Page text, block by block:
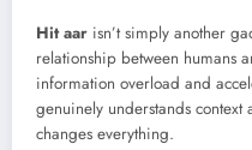
Hit aar isn’t simply another
relationship between humans
information overload and
genuinely understands context
changes everything.